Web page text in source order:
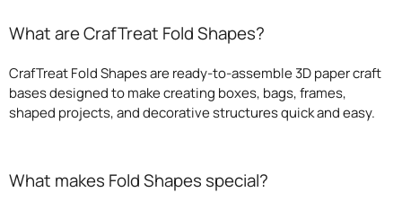
What are CrafTreat Fold Shapes?
CrafTreat Fold Shapes are ready-to-assemble 3D paper craft
bases designed to make creating boxes, bags, frames,
shaped projects, and decorative structures quick and easy.
What makes Fold Shapes special?